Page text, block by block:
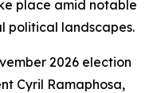
place amid notable
political landscapes.
2026 election
Cyril Ramaphosa,